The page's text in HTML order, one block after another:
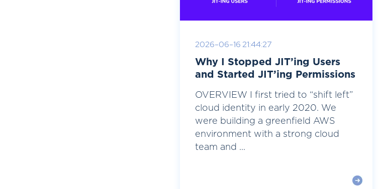
2026-06-16 21:44:27
Why I Stopped JIT’ing Users
and Started JIT’ing Permissions
OVERVIEW I first tried to “shift left”
cloud identity in early 2020. We
were building a greenfield AWS
environment with a strong cloud
team and ...